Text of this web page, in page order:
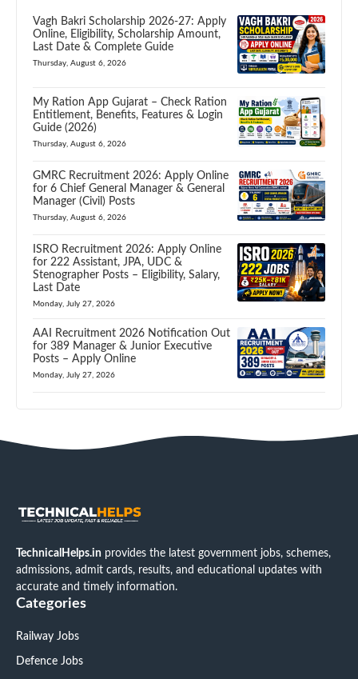
Vagh Bakri Scholarship 2026-27: Apply
Online, Eligibility, Scholarship Amount,
Last Date & Complete Guide
Thursday, August 6, 2026
My Ration App Gujarat – Check Ration
Entitlement, Benefits, Features & Login
Guide (2026)
Thursday, August 6, 2026
GMRC Recruitment 2026: Apply Online
for 6 Chief General Manager & General
Manager (Civil) Posts
Thursday, August 6, 2026
ISRO Recruitment 2026: Apply Online
for 222 Assistant, JPA, UDC &
Stenographer Posts – Eligibility, Salary,
Last Date
Monday, July 27, 2026
AAI Recruitment 2026 Notification Out
for 389 Manager & Junior Executive
Posts – Apply Online
Monday, July 27, 2026
TechnicalHelps.in provides the latest government jobs, schemes,
admissions, admit cards, results, and educational updates with
accurate and timely information.
Categories
Railway Jobs
Defence Jobs